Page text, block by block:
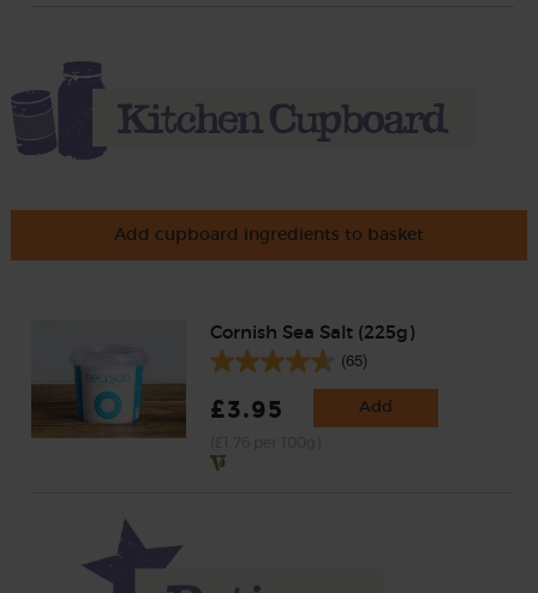
Add cupboard ingredients to basket
Cornish Sea Salt (225g)
(65)
£3.95 Add